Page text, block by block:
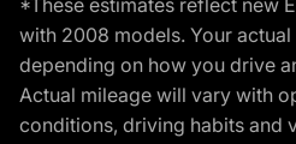
with 2008 models. Your
depending on how you drive
Actual mileage will vary with
conditions, driving habits and